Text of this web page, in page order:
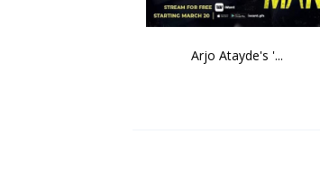
Arjo Atayde's '...